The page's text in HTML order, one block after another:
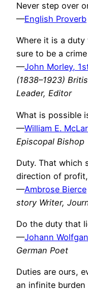
Never step over
—English Proverb
Where it is a
sure to be a
—John Morley,
(1838–1923)
Leader, Editor
What is possible
—William E.
Episcopal Bishop
Duty. That which
direction of
—Ambrose Bierce
story Writer,
Do the duty that
—Johann
German Poet
Duties are ours,
an infinite